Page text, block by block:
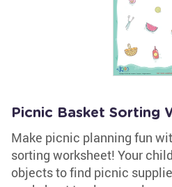
Picnic Basket Sorting
Make picnic planning fun
sorting worksheet! Your
objects to find picnic